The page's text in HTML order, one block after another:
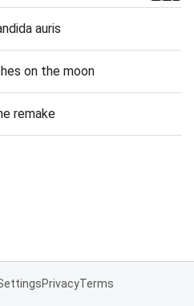
auris
on the moon
remake
PrivacyTerms